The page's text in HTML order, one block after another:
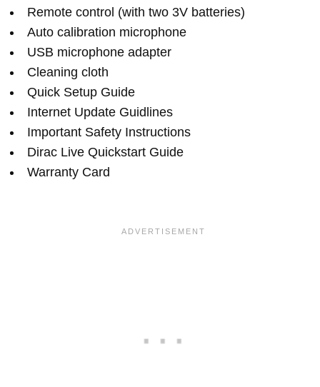
Remote control (with two 3V batteries)
Auto calibration microphone
USB microphone adapter
Cleaning cloth
Quick Setup Guide
Internet Update Guidlines
Important Safety Instructions
Dirac Live Quickstart Guide
Warranty Card